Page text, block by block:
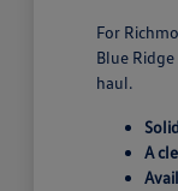
For
Blue
haul.
A